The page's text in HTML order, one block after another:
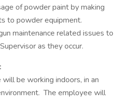
of powder paint by making
to powder equipment.
maintenance related issues to
as they occur.
be working indoors, in an
The employee will